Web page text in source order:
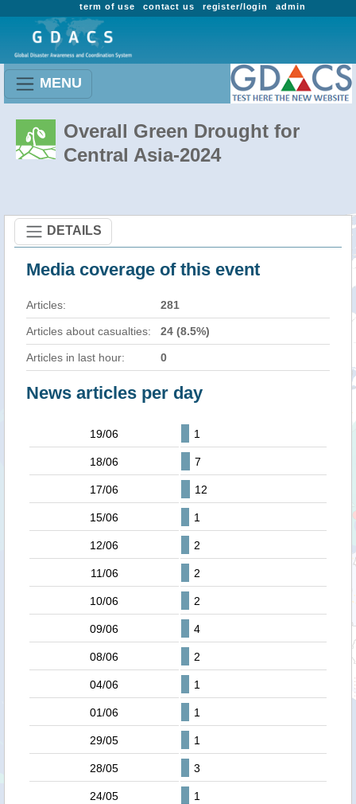
admin
register/login
contact us
term of use
MENU
Overall Green Drought for
Central Asia-2024
DETAILS
Media coverage of this event
Articles: 281
Articles about casualties: 24 (8.5%)
Articles in last hour: 0
News articles per day
19/06 1
18/06 7
17/06 12
15/06 1
12/06 2
11/06 2
10/06 2
09/06 4
08/06 2
04/06 1
01/06 1
29/05 1
28/05 3
24/05 1